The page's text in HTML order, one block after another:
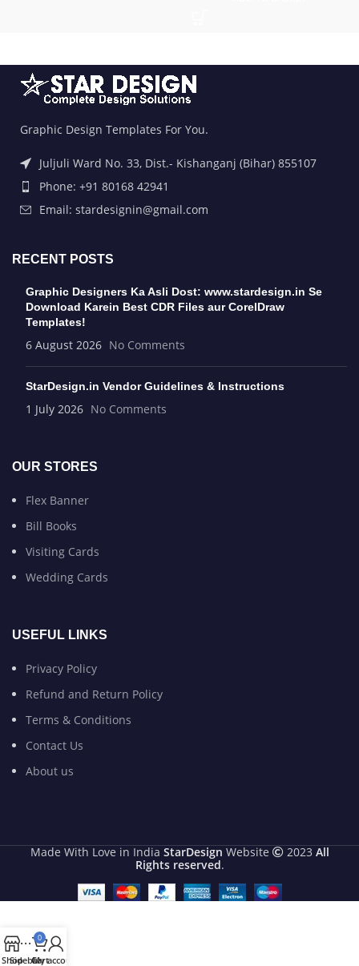
Graphic Design Templates For You.
Juljuli Ward No. 33, Dist.- Kishanganj (Bihar) 855107
Phone: +91 80168 42941
Email: stardesignin@gmail.com
RECENT POSTS
Graphic Designers Ka Asli Dost: www.stardesign.in Se
Download Karein Best CDR Files aur CorelDraw
Templates!
6 August 2026 No Comments
StarDesign.in Vendor Guidelines & Instructions
1 July 2026 No Comments
OUR STORES
Flex Banner
Bill Books
Visiting Cards
Wedding Cards
USEFUL LINKS
Privacy Policy
Refund and Return Policy
Terms & Conditions
Contact Us
About us
Made With Love in India StarDesign Website 2023 All
Rights reserved.
Shop
Sidebar
0
Cart
My account